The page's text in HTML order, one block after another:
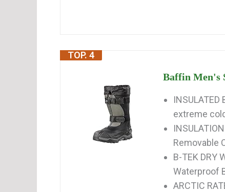
TOP. 4
Baffin Men's
extreme
Removable
B-TEK DRY
Waterproof
ARCTIC